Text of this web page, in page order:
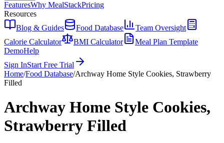
FeaturesWhy MealStackPricing
Resources
Blog & Guides
Food Database
Team Oversight
Calorie Calculator
BMI Calculator
Meal Plan Template
DemoHelp
Sign InStart Free Trial
Home/Food Database/Archway Home Style Cookies, Strawberry
Filled
Archway Home Style Cookies,
Strawberry Filled